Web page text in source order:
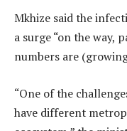
Mkhize said the
a surge “on the way,
numbers are
“One of the
have different